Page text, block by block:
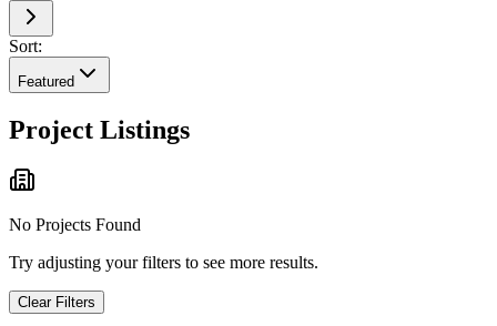
Sort:
Featured
Project Listings
No Projects Found
Try adjusting your filters to see more results.
Clear Filters